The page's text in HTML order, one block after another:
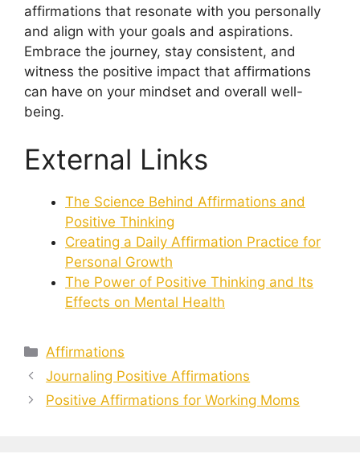
affirmations that resonate with you personally
and align with your goals and aspirations.
Embrace the journey, stay consistent, and
witness the positive impact that affirmations
can have on your mindset and overall well-
being.
External Links
The Science Behind Affirmations and
Positive Thinking
Creating a Daily Affirmation Practice for
Personal Growth
The Power of Positive Thinking and Its
Effects on Mental Health
Categories
Affirmations
Journaling Positive Affirmations
Positive Affirmations for Working Moms